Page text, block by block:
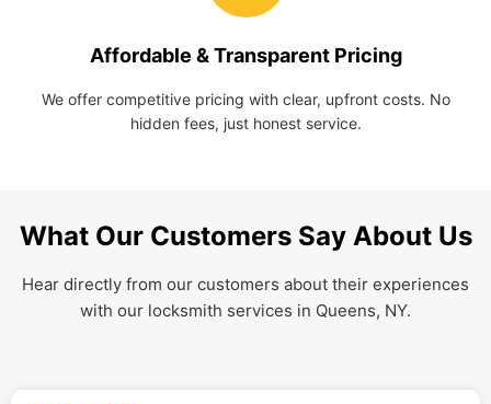
Affordable & Transparent Pricing
We offer competitive pricing with clear, upfront costs. No
hidden fees, just honest service.
What Our Customers Say About Us
Hear directly from our customers about their experiences
with our locksmith services in Queens, NY.